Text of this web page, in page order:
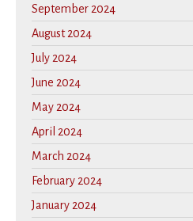
September 2024
August 2024
July 2024
June 2024
May 2024
April 2024
March 2024
February 2024
January 2024